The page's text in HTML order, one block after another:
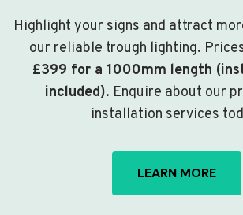
Highlight your signs and attract
our reliable trough lighting.
£399 for a 1000mm length
included). Enquire about our
installation services
LEARN MORE